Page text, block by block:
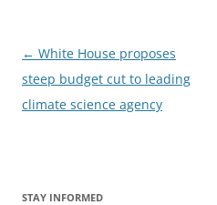
Post
navigation
← White House proposes
steep budget cut to leading
climate science agency
STAY INFORMED